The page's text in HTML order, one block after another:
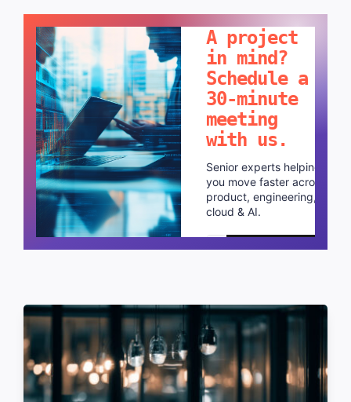
A project
in mind?
Schedule a
30-minute
meeting
with us.
Senior experts helping
you move faster across
product, engineering,
cloud & AI.
Schedule a call